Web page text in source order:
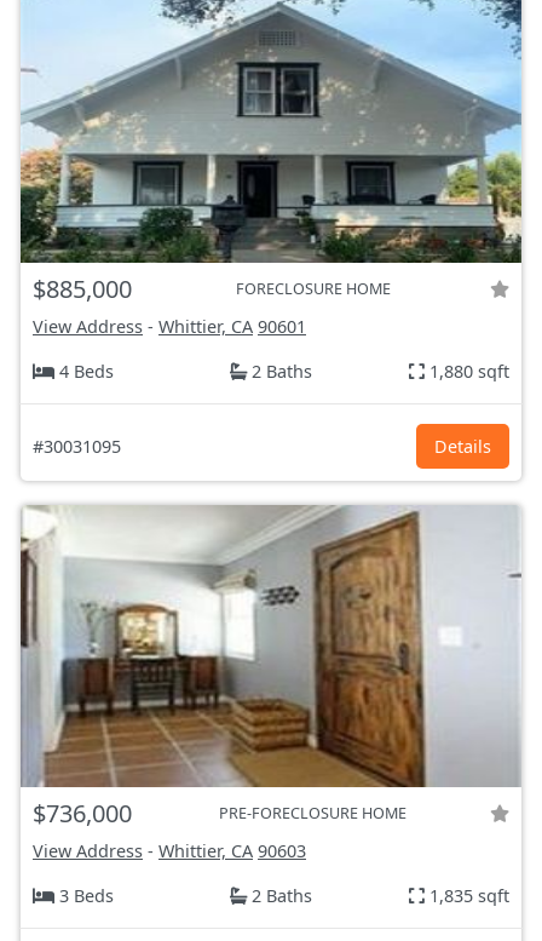
$885,000 FORECLOSURE HOME
View Address - Whittier, CA 90601
4 Beds
2 Baths 1,880 sqft
#30031095 Details
$736,000 PRE-FORECLOSURE HOME
View Address - Whittier, CA 90603
3 Beds
2 Baths 1,835 sqft